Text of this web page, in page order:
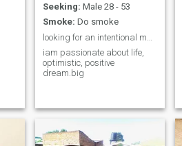
Seeking: Male 28 - 53
Smoke: Do smoke
iam passionate about life,
optimistic, positive
dream.big